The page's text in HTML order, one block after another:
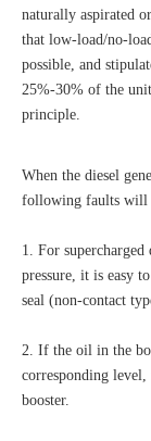
naturally aspirated
that low-load/no-
possible, and
25%-30% of the
principle.
When the diesel
following faults will
1. For
pressure, it is easy
seal (non-contact
2. If the oil in the
corresponding
booster.